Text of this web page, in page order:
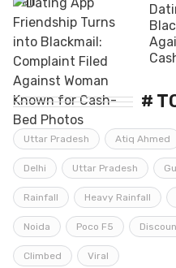
#
Uttar Pradesh Atiq Ahmed
Delhi Uttar Pradesh
Rainfall Heavy Rainfall
Noida Poco F5
Climbed Viral